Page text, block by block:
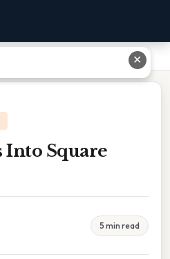
Into Square
5 min read
✕